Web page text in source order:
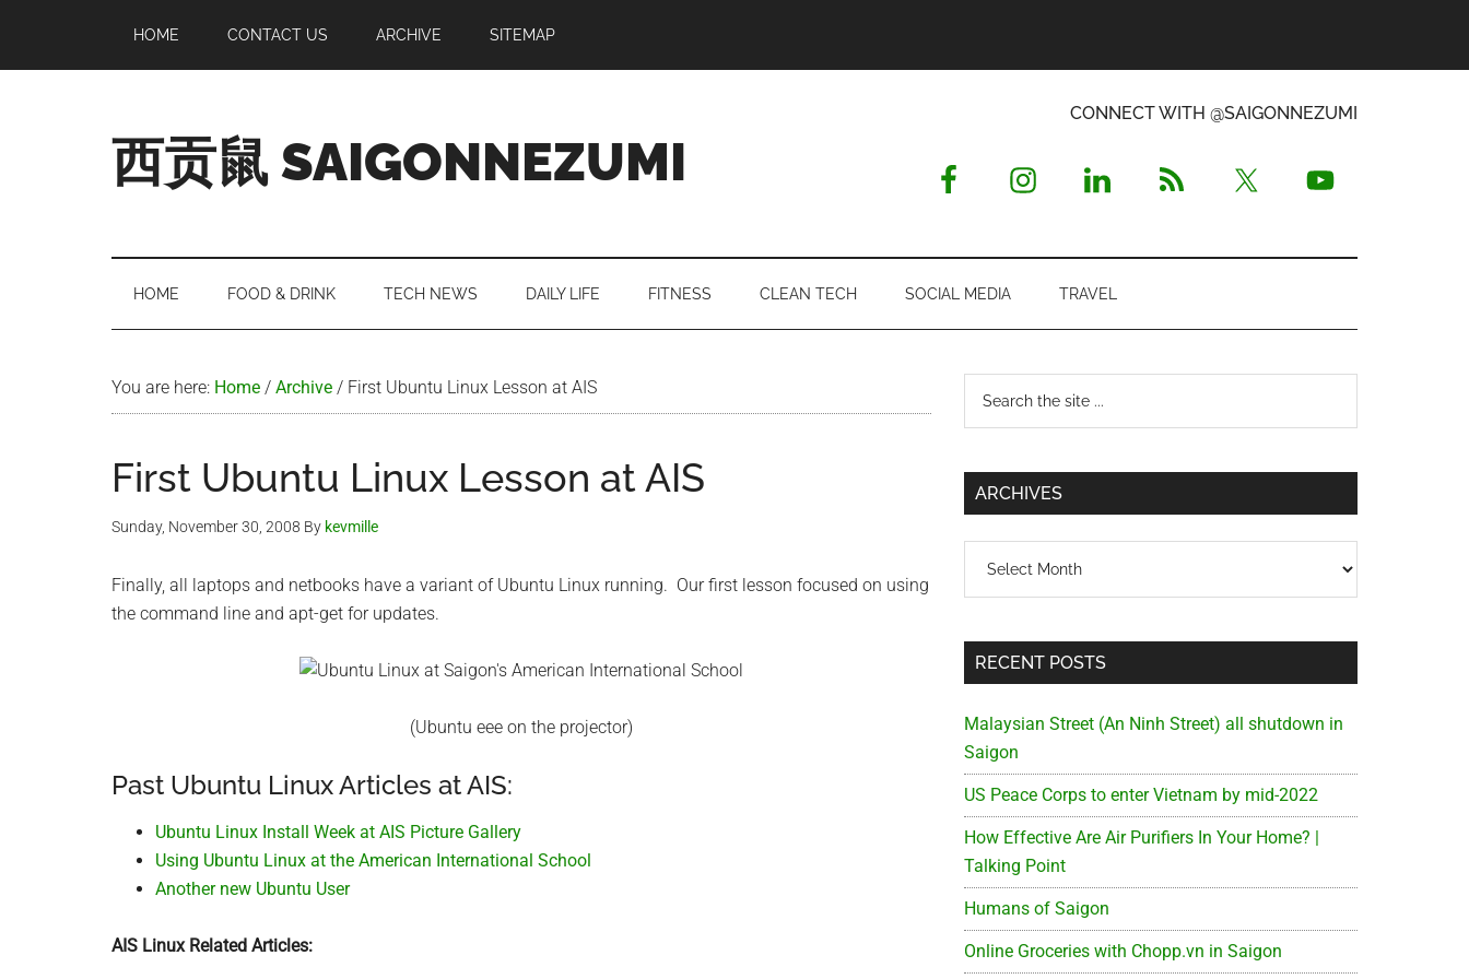
main
secondary
primary
footer
HOME CONTACT US ARCHIVE SITEMAP
西贡鼠 SAIGONNEZUMI
Expat
Living
CONNECT WITH @SAIGONNEZUMI
HOME FOOD & DRINK TECH NEWS DAILY LIFE FITNESS CLEAN TECH SOCIAL MEDIA TRAVEL
You are here: Home / Archive / First Ubuntu Linux Lesson at AIS
First Ubuntu Linux Lesson at AIS
Sunday, November 30, 2008 By kevmille
Finally, all laptops and netbooks have a variant of Ubuntu Linux running. Our first lesson focused on using
the command line and apt-get for updates.
(Ubuntu eee on the projector)
Past Ubuntu Linux Articles at AIS:
Ubuntu Linux Install Week at AIS Picture Gallery
Using Ubuntu Linux at the American International School
Another new Ubuntu User
AIS Linux Related Articles:
Primary
Sidebar
...
ARCHIVES
RECENT POSTS
Malaysian Street (An Ninh Street) all shutdown in
Saigon
US Peace Corps to enter Vietnam by mid-2022
How Effective Are Air Purifiers In Your Home? |
Talking Point
Humans of Saigon
Online Groceries with Chopp.vn in Saigon